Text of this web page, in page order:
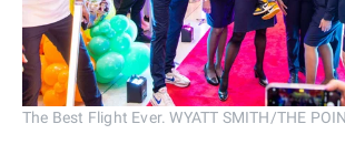
The Best Flight Ever. WYATT SMITH/THE